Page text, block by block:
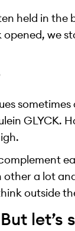
held in the
we
GLYCK.
a lot
outside
let’s